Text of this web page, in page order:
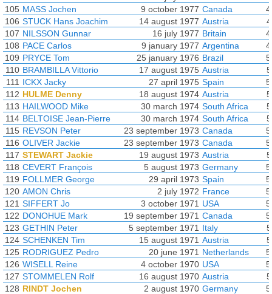
105 MASS Jochen 9 october 1977 Canada
106 STUCK Hans Joachim 14 august 1977 Austria
107 NILSSON Gunnar 16 july 1977 Britain
108 PACE Carlos 9 january 1977 Argentina
109 PRYCE Tom 25 january 1976 Brazil
110 BRAMBILLA Vittorio 17 august 1975 Austria
111 ICKX Jacky 27 april 1975 Spain
112 HULME Denny 18 august 1974 Austria
113 HAILWOOD Mike 30 march 1974 South Africa
114 BELTOISE Jean-Pierre 30 march 1974 South Africa
115 REVSON Peter 23 september 1973 Canada
116 OLIVER Jackie 23 september 1973 Canada
117 STEWART Jackie 19 august 1973 Austria
118 CEVERT François 5 august 1973 Germany
119 FOLLMER George 29 april 1973 Spain
120 AMON Chris 2 july 1972 France
121 SIFFERT Jo 3 october 1971 USA
122 DONOHUE Mark 19 september 1971 Canada
123 GETHIN Peter 5 september 1971 Italy
124 SCHENKEN Tim 15 august 1971 Austria
125 RODRIGUEZ Pedro 20 june 1971 Netherlands
126 WISELL Reine 4 october 1970 USA
127 STOMMELEN Rolf 16 august 1970 Austria
128 RINDT Jochen 2 august 1970 Germany